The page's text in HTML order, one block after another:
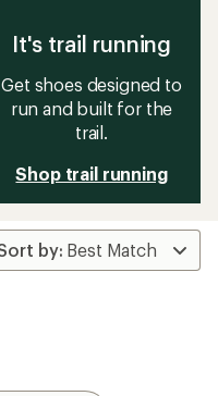
It's trail running
Get shoes designed to
run and built for the
trail.
Shop trail running